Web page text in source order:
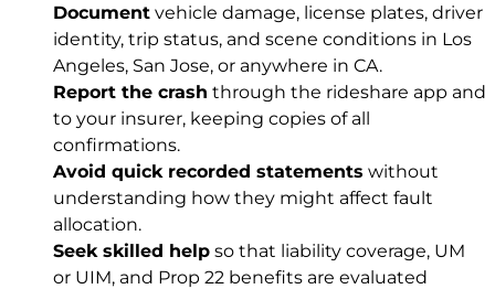
Document vehicle damage, license plates, driver
identity, trip status, and scene conditions in Los
Angeles, San Jose, or anywhere in CA.
Report the crash through the rideshare app and
to your insurer, keeping copies of all
confirmations.
Avoid quick recorded statements without
understanding how they might affect fault
allocation.
Seek skilled help so that liability coverage, UM
or UIM, and Prop 22 benefits are evaluated